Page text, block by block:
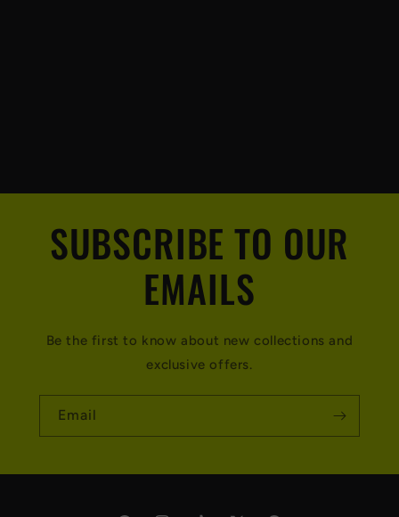
SUBSCRIBE TO OUR
EMAILS
Be the first to know about new collections and
exclusive offers.
Email